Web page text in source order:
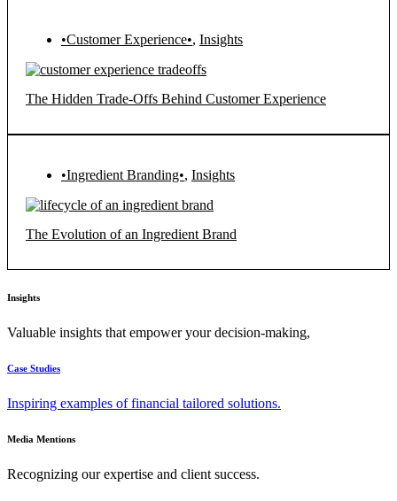
•Customer Experience•, Insights
The Hidden Trade-Offs Behind Customer Experience
•Ingredient Branding•, Insights
The Evolution of an Ingredient Brand
Insights
Valuable insights that empower your decision-making,
Case Studies
Inspiring examples of financial tailored solutions.
Media Mentions
Recognizing our expertise and client success.